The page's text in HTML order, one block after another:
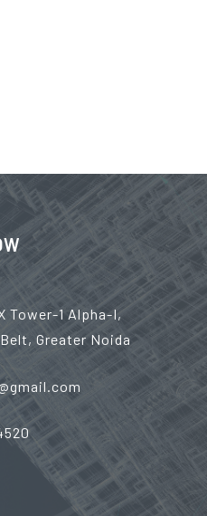
Tower-1 Alpha-I,
Greater Noida